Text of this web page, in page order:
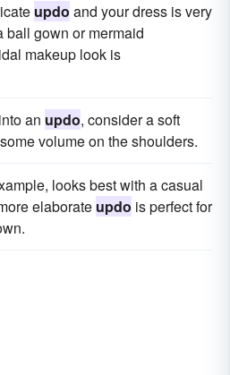
updo and your dress is very
gown or mermaid
makeup look is
an updo, consider a soft
volume on the shoulders.
looks best with a casual
elaborate updo is perfect for